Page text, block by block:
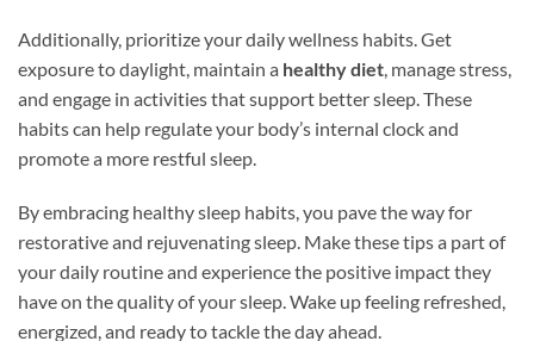
Additionally, prioritize your daily wellness habits. Get
exposure to daylight, maintain a healthy diet , manage stress,
and engage in activities that support better sleep. These
habits can help regulate your body’s internal clock and
promote a more restful sleep.
By embracing healthy sleep habits, you pave the way for
restorative and rejuvenating sleep. Make these tips a part of
your daily routine and experience the positive impact they
have on the quality of your sleep. Wake up feeling refreshed,
energized, and ready to tackle the day ahead.